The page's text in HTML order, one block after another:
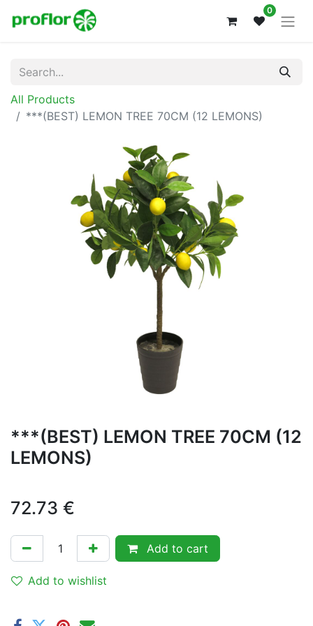
0
All Products
***(BEST) LEMON TREE 70CM (12 LEMONS)
***(BEST) LEMON TREE 70CM (12
LEMONS)
72.73 €
Add to cart
Add to wishlist